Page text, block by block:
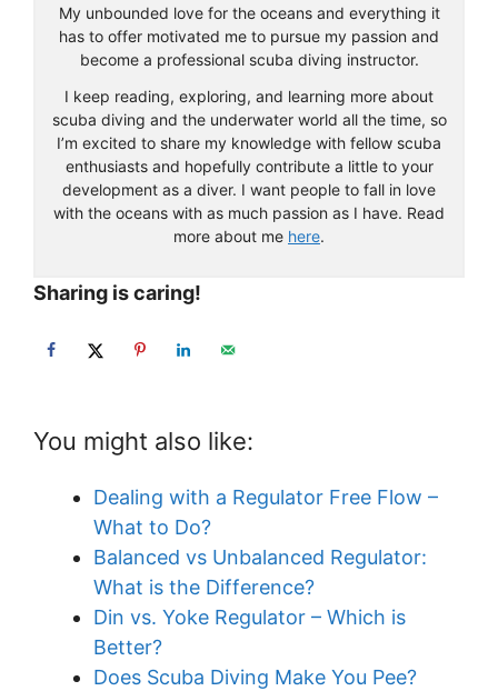
My unbounded love for the oceans and everything it
has to offer motivated me to pursue my passion and
become a professional scuba diving instructor.
I keep reading, exploring, and learning more about
scuba diving and the underwater world all the time, so
I’m excited to share my knowledge with fellow scuba
enthusiasts and hopefully contribute a little to your
development as a diver. I want people to fall in love
with the oceans with as much passion as I have. Read
more about me here.
Sharing is caring!
You might also like:
Dealing with a Regulator Free Flow –
What to Do?
Balanced vs Unbalanced Regulator:
What is the Difference?
Din vs. Yoke Regulator – Which is
Better?
Does Scuba Diving Make You Pee?